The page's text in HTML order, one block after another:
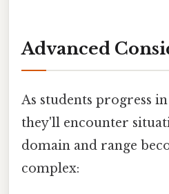
Advanced
As students progress
they'll encounter
domain and range
complex: